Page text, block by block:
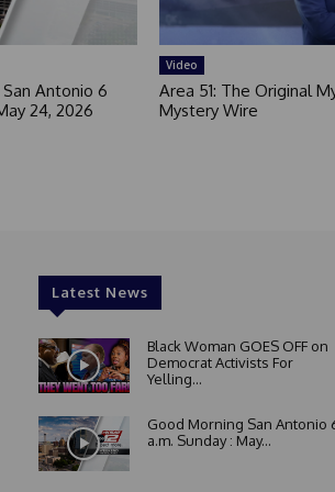
Antonio 6
24, 2026
Video
Area 51: The Original
Mystery Wire
Latest News
Black Woman GOES OFF on
Democrat Activists For
Yelling...
Good Morning San Antonio
a.m. Sunday : May...